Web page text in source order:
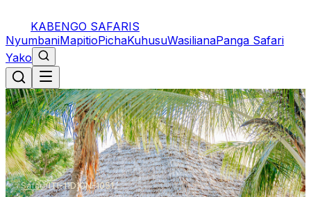
KABENGO SAFARIS
NyumbaniMapitioPichaKuhusuWasilianaPanga Safari
Yako
Safari/ITI-11D10N-1051